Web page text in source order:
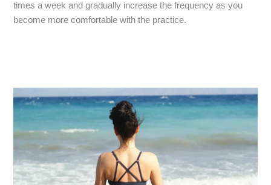
times a week and gradually increase the frequency as you
become more comfortable with the practice.